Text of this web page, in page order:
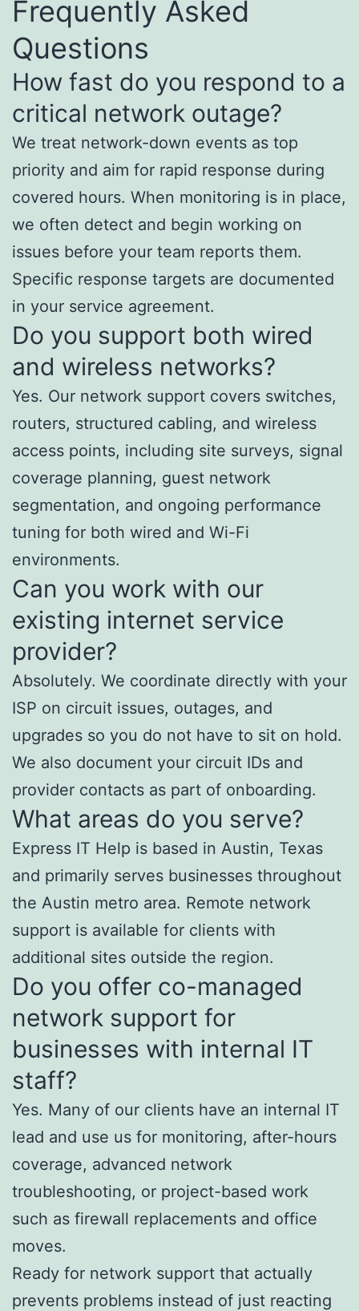
Frequently Asked
Questions
How fast do you respond to a
critical network outage?
We treat network-down events as top
priority and aim for rapid response during
covered hours. When monitoring is in place,
we often detect and begin working on
issues before your team reports them.
Specific response targets are documented
in your service agreement.
Do you support both wired
and wireless networks?
Yes. Our network support covers switches,
routers, structured cabling, and wireless
access points, including site surveys, signal
coverage planning, guest network
segmentation, and ongoing performance
tuning for both wired and Wi-Fi
environments.
Can you work with our
existing internet service
provider?
Absolutely. We coordinate directly with your
ISP on circuit issues, outages, and
upgrades so you do not have to sit on hold.
We also document your circuit IDs and
provider contacts as part of onboarding.
What areas do you serve?
Express IT Help is based in Austin, Texas
and primarily serves businesses throughout
the Austin metro area. Remote network
support is available for clients with
additional sites outside the region.
Do you offer co-managed
network support for
businesses with internal IT
staff?
Yes. Many of our clients have an internal IT
lead and use us for monitoring, after-hours
coverage, advanced network
troubleshooting, or project-based work
such as firewall replacements and office
moves.
Ready for network support that actually
prevents problems instead of just reacting